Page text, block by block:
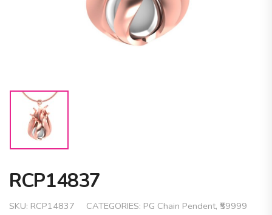
RCP14837
SKU: RCP14837 CATEGORIES: PG Chain Pendent, ₹59999